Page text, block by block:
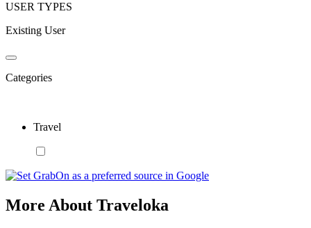
USER TYPES
Existing User
Categories
Travel
More About Traveloka